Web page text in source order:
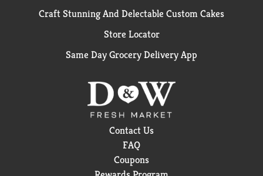
Craft Stunning And Delectable Custom Cakes
Store Locator
Same Day Grocery Delivery App
Contact Us
FAQ
Coupons